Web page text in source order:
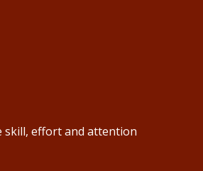
skill, effort and attention